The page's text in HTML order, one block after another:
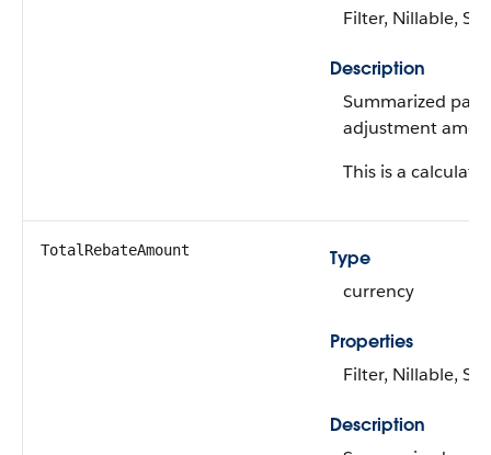
Filter, Nillable,
Description
Summarized
adjustment
This is a
TotalRebateAmount
Type
currency
Properties
Filter, Nillable,
Description